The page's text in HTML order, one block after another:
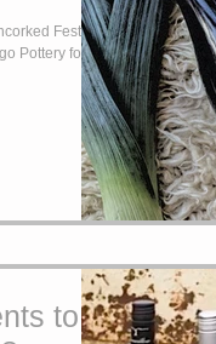
Festival
Pottery for one
to